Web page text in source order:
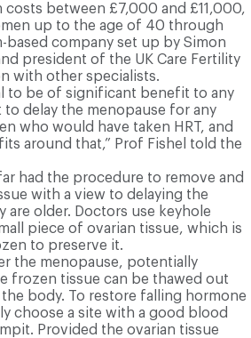
between £7,000 and £11,000,
up to the age of 40 through
based company set up by Simon
president of the UK Care Fertility
with other specialists.
to be of significant benefit to any
to delay the menopause for any
who would have taken HRT, and
around that,” Prof Fishel told the
had the procedure to remove and
with a view to delaying the
are older. Doctors use keyhole
piece of ovarian tissue, which is
to preserve it.
the menopause, potentially
frozen tissue can be thawed out
body. To restore falling hormone
choose a site with a good blood
Provided the ovarian tissue